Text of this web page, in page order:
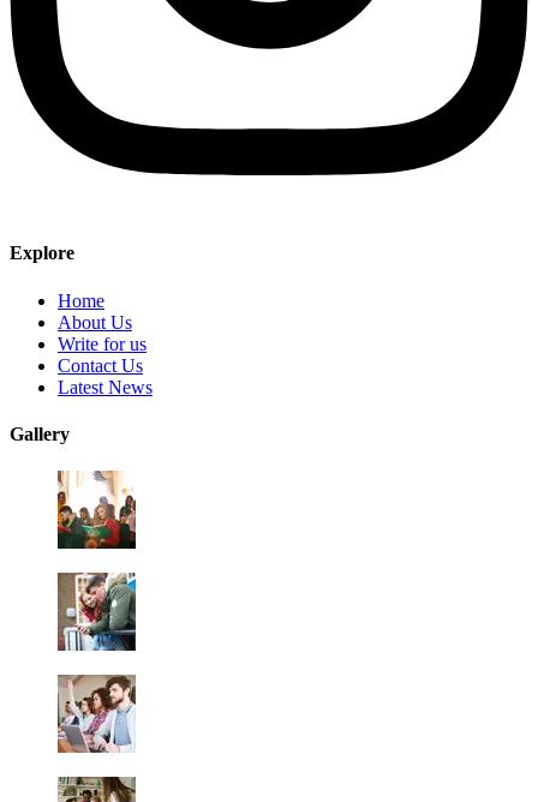
Explore
Home
About Us
Write for us
Contact Us
Latest News
Gallery